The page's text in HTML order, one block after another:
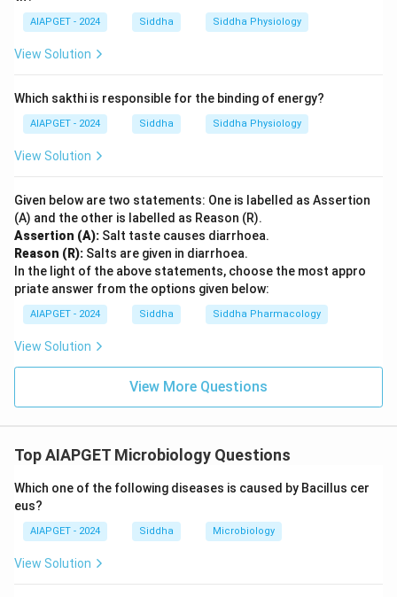
AIAPGET - 2024 Siddha Siddha Physiology
View Solution
Which sakthi is responsible for the binding of energy?
AIAPGET - 2024 Siddha Siddha Physiology
View Solution
Given below are two statements: One is labelled as Assertion
(A) and the other is labelled as Reason (R).
Assertion (A): Salt taste causes diarrhoea.
Reason (R): Salts are given in diarrhoea.
In the light of the above statements, choose the most appro
priate answer from the options given below:
AIAPGET - 2024 Siddha Siddha Pharmacology
View Solution
View More Questions
Top AIAPGET Microbiology Questions
Which one of the following diseases is caused by Bacillus cer
eus?
AIAPGET - 2024 Siddha Microbiology
View Solution